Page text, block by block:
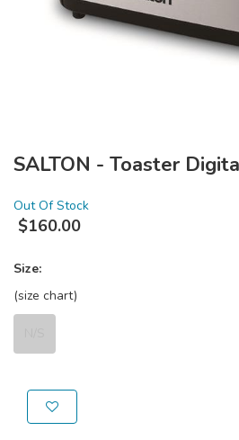
SALTON - Toaster
Out Of Stock
$160.00
Size:
(size chart)